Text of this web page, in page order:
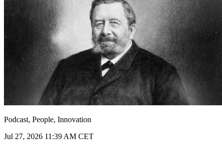
Podcast, People, Innovation
Jul 27, 2026 11:39 AM CET